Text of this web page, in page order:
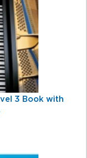
3 Book with